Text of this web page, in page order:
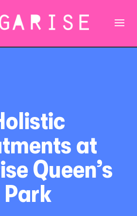
at
Queen’s
Park